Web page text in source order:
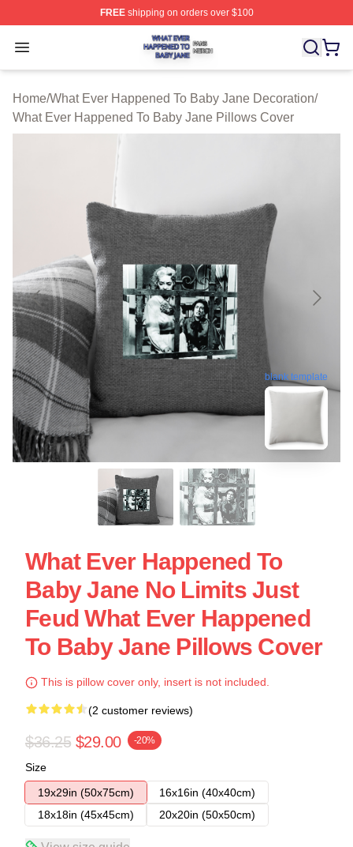
FREEshipping on orders over $100
Open menu
What Ever Happened To Baby Jane Shop ⚡️ Officially
Home/What Ever Happened To Baby Jane Decoration/
What Ever Happened To Baby Jane Pillows Cover
blank template
What Ever Happened To
Baby Jane No Limits Just
Feud What Ever Happened
To Baby Jane Pillows Cover
This is pillow cover only, insert is not included.
(2 customer reviews)
$36.25 $29.00 -20%
Size
19x29in (50x75cm)
16x16in (40x40cm)
18x18in (45x45cm)
20x20in (50x50cm)